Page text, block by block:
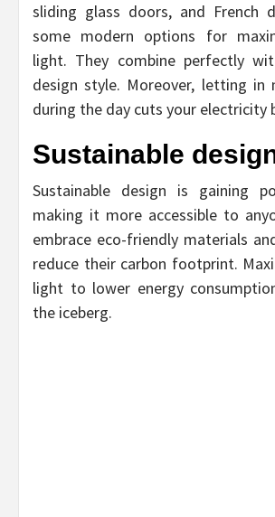
sliding glass doors, and French
some modern options for
light. They combine perfectly
design style. Moreover, letting in
during the day cuts your electricity
Sustainable
Sustainable design is gaining
making it more accessible to
embrace eco-friendly materials
reduce their carbon footprint.
light to lower energy
the iceberg.